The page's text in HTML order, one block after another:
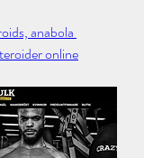
anabola
online